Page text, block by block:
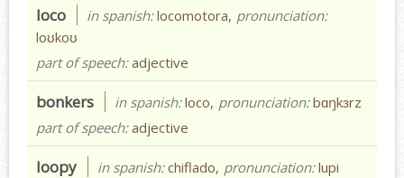
loco in spanish:locomotora, pronunciation:
loʊkoʊ
part of speech:adjective
bonkers in spanish:loco, pronunciation:bɑŋkɜrz
part of speech:adjective
loopy in spanish:chiflado, pronunciation:lupi